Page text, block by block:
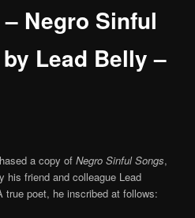
Negro Sinful
Lead Belly –
a copy ofNegro Sinful Songs,
his friend and colleague Lead
poet, he inscribed at follows: